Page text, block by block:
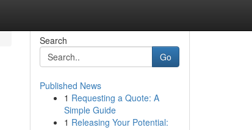
Search
Go
Published News
1 Requesting a Quote: A
Simple Guide
1 Releasing Your Potential: